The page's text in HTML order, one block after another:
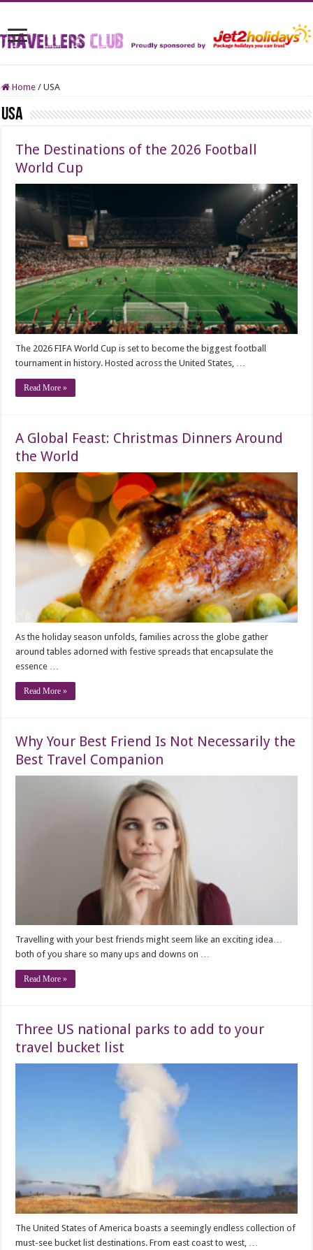
Home / USA
USA
The Destinations of the 2026 Football
World Cup
The 2026 FIFA World Cup is set to become the biggest football
tournament in history. Hosted across the United States, …
Read More »
A Global Feast: Christmas Dinners Around
the World
As the holiday season unfolds, families across the globe gather
around tables adorned with festive spreads that encapsulate the
essence …
Read More »
Why Your Best Friend Is Not Necessarily the
Best Travel Companion
Travelling with your best friends might seem like an exciting idea…
both of you share so many ups and downs on …
Read More »
Three US national parks to add to your
travel bucket list
The United States of America boasts a seemingly endless collection of
must-see bucket list destinations. From east coast to west, …